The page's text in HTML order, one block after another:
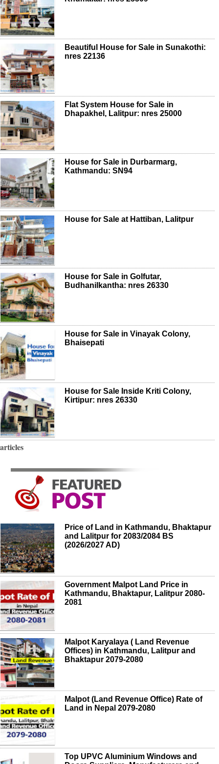
Beautiful House for Sale in Sunakothi:
nres 22136
Flat System House for Sale in
Dhapakhel, Lalitpur: nres 25000
House for Sale in Durbarmarg,
Kathmandu: SN94
House for Sale at Hattiban, Lalitpur
House for Sale in Golfutar,
Budhanilkantha: nres 26330
House for Sale in Vinayak Colony,
Bhaisepati
House for Sale Inside Kriti Colony,
Kirtipur: nres 26330
articles
Price of Land in Kathmandu, Bhaktapur
and Lalitpur for 2083/2084 BS
(2026/2027 AD)
Government Malpot Land Price in
Kathmandu, Bhaktapur, Lalitpur 2080-
2081
Malpot Karyalaya ( Land Revenue
Offices) in Kathmandu, Lalitpur and
Bhaktapur 2079-2080
Malpot (Land Revenue Office) Rate of
Land in Nepal 2079-2080
Top UPVC Aluminium Windows and